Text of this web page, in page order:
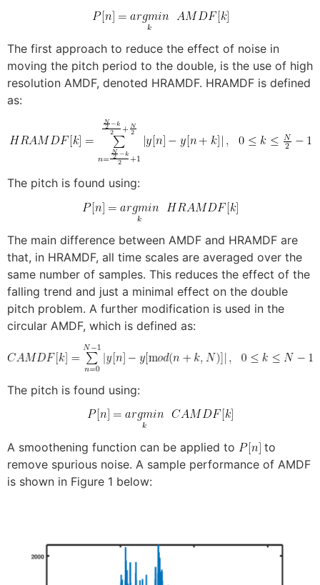
The first approach to reduce the effect of noise in
moving the pitch period to the double, is the use of high
resolution AMDF, denoted HRAMDF. HRAMDF is defined
as:
The pitch is found using:
The main difference between AMDF and HRAMDF are
that, in HRAMDF, all time scales are averaged over the
same number of samples. This reduces the effect of the
falling trend and just a minimal effect on the double
pitch problem. A further modification is used in the
circular AMDF, which is defined as:
The pitch is found using:
A smoothening function can be applied to
to
remove spurious noise. A sample performance of AMDF
is shown in Figure 1 below: